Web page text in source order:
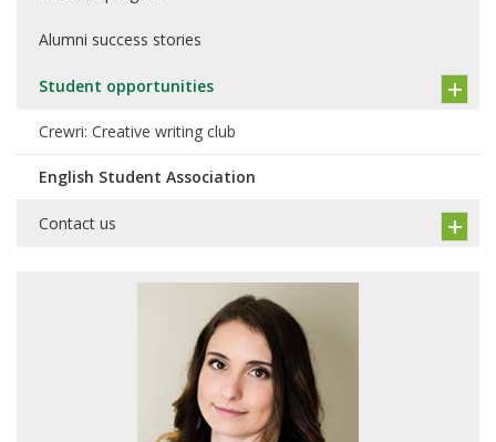
Alumni success stories
Student opportunities
Crewri: Creative writing club
English Student Association
Contact us